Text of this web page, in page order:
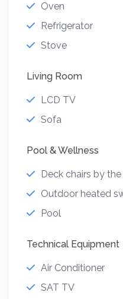
Oven
Refrigerator
Stove
Living Room
LCD TV
Sofa
Pool & Wellness
Deck chairs by
Outdoor heated
Pool
Technical Equipment
Air Conditioner
SAT TV